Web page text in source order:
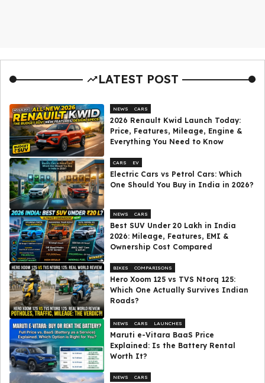
LATEST POST
NEWS CARS
2026 Renault Kwid Launch Today:
Price, Features, Mileage, Engine &
Everything You Need to Know
CARS EV
Electric Cars vs Petrol Cars: Which
One Should You Buy in India in 2026?
NEWS CARS
Best SUV Under ₹20 Lakh in India
2026: Mileage, Features, EMI &
Ownership Cost Compared
BIKES COMPARISONS
Hero Xoom 125 vs TVS Ntorq 125:
Which One Actually Survives Indian
Roads?
NEWS CARS LAUNCHES
Maruti e-Vitara BaaS Price
Explained: Is the Battery Rental
Worth It?
NEWS CARS